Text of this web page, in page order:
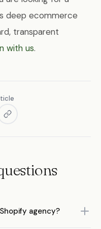
deep ecommerce
transparent
with us.
agency?